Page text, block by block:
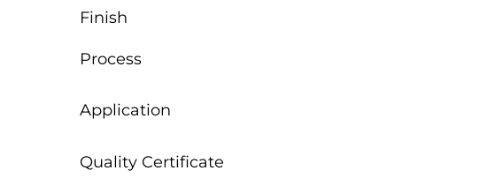
Finish
Process
Application
Quality Certificate